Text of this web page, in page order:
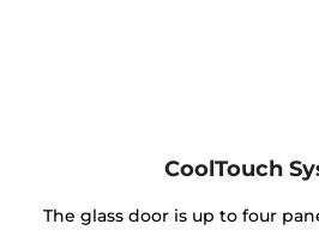
CoolTouch
The glass door is up to four